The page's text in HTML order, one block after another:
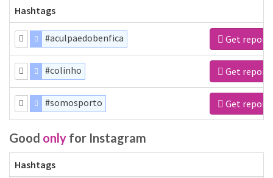
Hashtags
#aculpaedobenfica Get report
#colinho Get report
#somosporto Get report
Good only for Instagram
Hashtags